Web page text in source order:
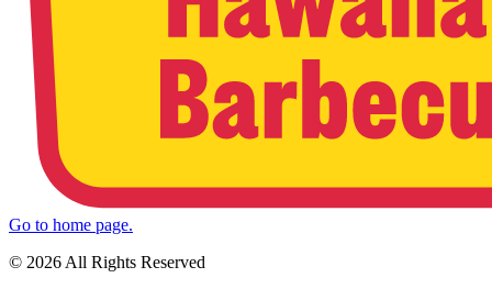
Go to home page.
© 2026 All Rights Reserved